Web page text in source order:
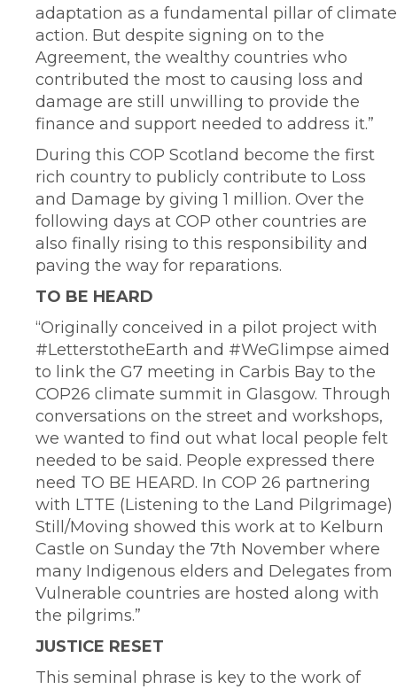
adaptation as a fundamental pillar of climate
action. But despite signing on to the
Agreement, the wealthy countries who
contributed the most to causing loss and
damage are still unwilling to provide the
finance and support needed to address it.”
During this COP Scotland become the first
rich country to publicly contribute to Loss
and Damage by giving 1 million. Over the
following days at COP other countries are
also finally rising to this responsibility and
paving the way for reparations.
TO BE HEARD
“Originally conceived in a pilot project with
#LetterstotheEarth and #WeGlimpse aimed
to link the G7 meeting in Carbis Bay to the
COP26 climate summit in Glasgow. Through
conversations on the street and workshops,
we wanted to find out what local people felt
needed to be said. People expressed there
need TO BE HEARD. In COP 26 partnering
with LTTE (Listening to the Land Pilgrimage)
Still/Moving showed this work at to Kelburn
Castle on Sunday the 7th November where
many Indigenous elders and Delegates from
Vulnerable countries are hosted along with
the pilgrims.”
JUSTICE RESET
This seminal phrase is key to the work of